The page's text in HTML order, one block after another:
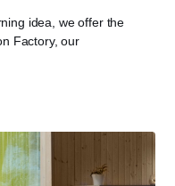
idea, we offer the
Factory, our